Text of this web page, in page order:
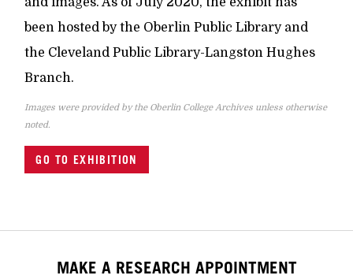
been hosted by the Oberlin Public Library and
the Cleveland Public Library-Langston Hughes
Branch.
Images were provided by the Oberlin College Archives unless otherwise
noted.
GO TO EXHIBITION
MAKE A RESEARCH APPOINTMENT